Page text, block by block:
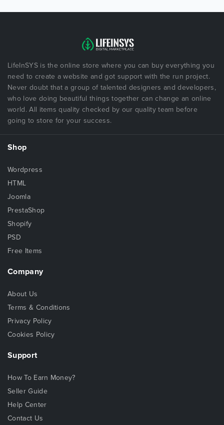
LifeInSYS is the online store where you can buy everything you
need to create a website and got support with the run project.
Never doubt that a group of talented designers and developers,
who love doing beautiful things together can change an online
world. All items quality checked by our quality team before
going to store for your success.
Shop
Wordpress
HTML
Joomla
PrestaShop
Shopify
PSD
Free Items
Company
About Us
Terms & Conditions
Privacy Policy
Cookies Policy
Support
How To Earn Money?
Seller Guide
Help Center
Contact Us